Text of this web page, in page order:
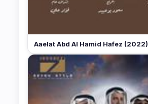
Aaelat Abd Al Hamid Hafez (2022)